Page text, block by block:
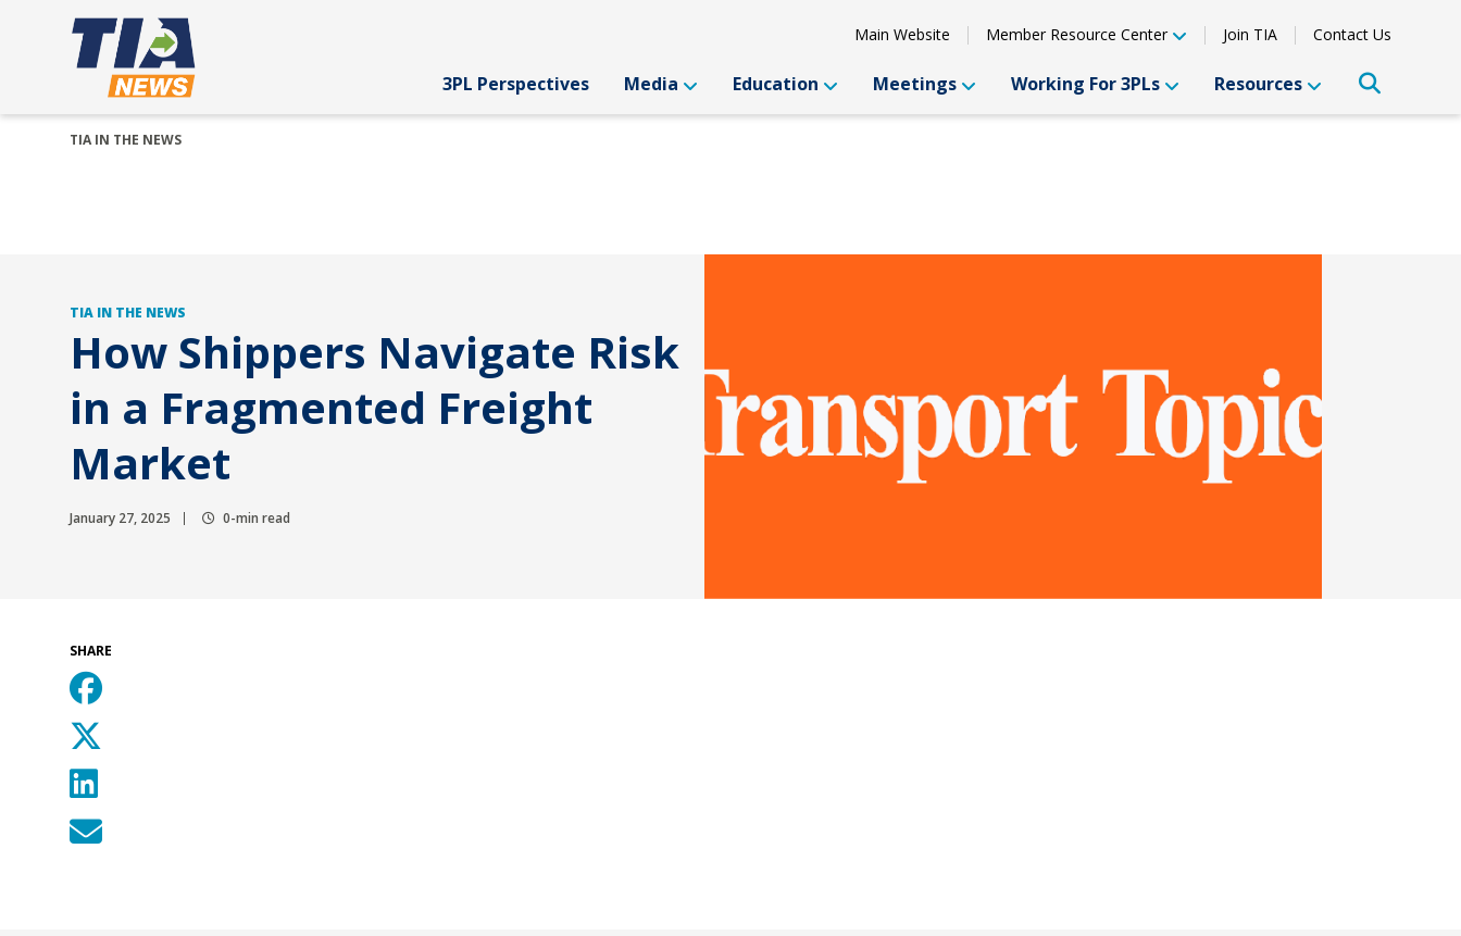
Main Website Member Resource Center Join TIA Contact Us
3PL Perspectives Media Education Meetings Working For 3PLs Resources
TIA IN THE NEWS
TIA IN THE NEWS
How Shippers Navigate Risk
in a Fragmented Freight
Market
January 27, 2025 0-min read
SHARE